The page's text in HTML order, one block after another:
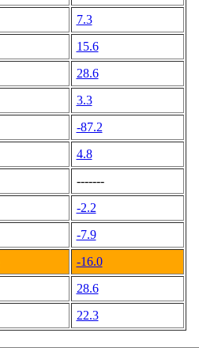
7.3
15.6
28.6
3.3
-87.2
4.8
-------
-2.2
-7.9
-16.0
28.6
22.3